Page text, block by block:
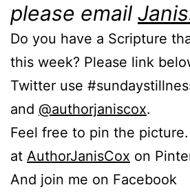
please email
Do you have a Scripture
this week? Please link
Twitter use
and @authorjaniscox.
Feel free to pin the
at AuthorJanisCox on
And join me on Facebook